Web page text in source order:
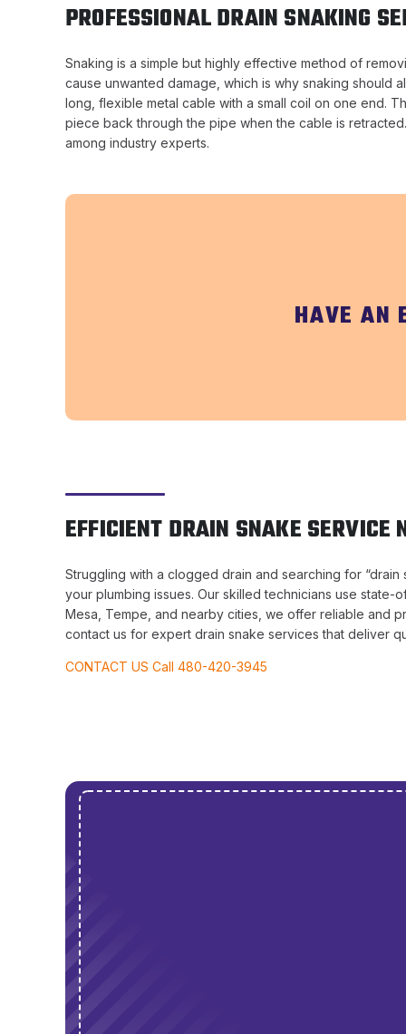
PROFESSIONAL DRAIN SNAKING
Snaking is a simple but highly effective method of
cause unwanted damage, which is why snaking should
long, flexible metal cable with a small coil on one end.
piece back through the pipe when the cable is
among industry experts.
HAVE AN
EFFICIENT DRAIN SNAKE SERVICE
Struggling with a clogged drain and searching for
your plumbing issues. Our skilled technicians use
Mesa, Tempe, and nearby cities, we offer reliable and
contact us for expert drain snake services that deliver
CONTACT US Call 480-420-3945